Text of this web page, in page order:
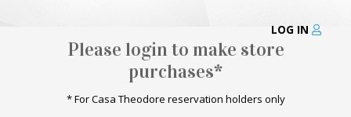
LOG IN
Please login to make store
purchases*
* For Casa Theodore reservation holders only